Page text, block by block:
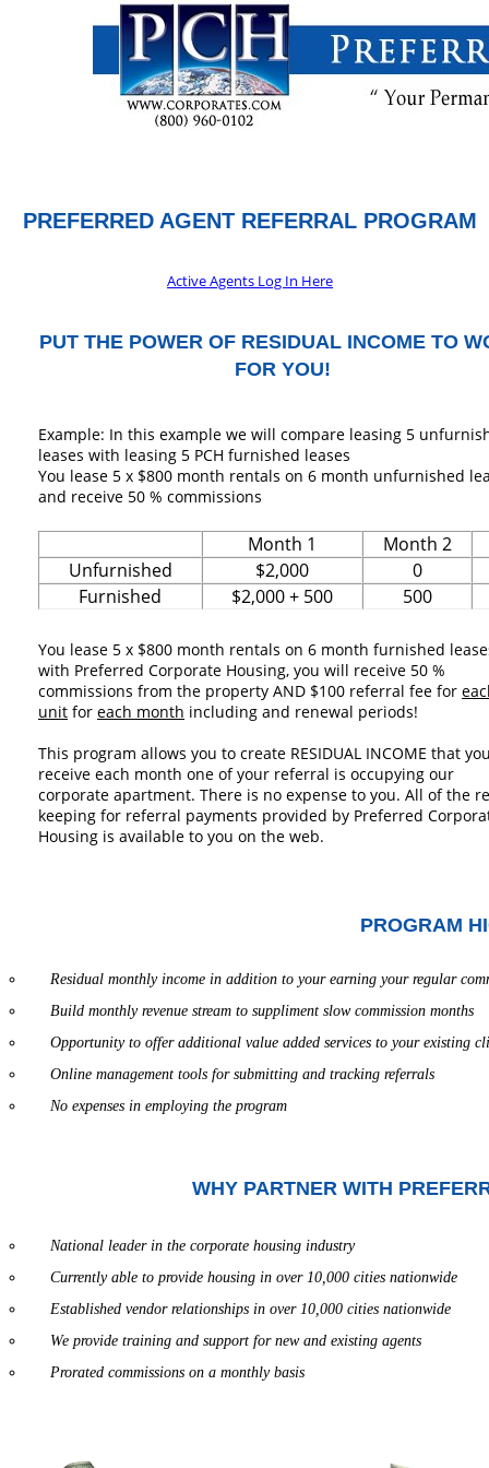
PREFERRED AGENT REFERRAL PROGRAM
Active Agents Log In Here
PUT THE POWER OF RESIDUAL INCOME TO
FOR YOU!
Example: In this example we will compare leasing 5
leases with leasing 5 PCH furnished leases
You lease 5 x $800 month rentals on 6 month unfurnished
and receive 50 % commissions
Month 1
Month 2
Unfurnished
$2,000
0
Furnished
$2,000 + 500 500
You lease 5 x $800 month rentals on 6 month furnished
with Preferred Corporate Housing, you will receive 50 %
commissions from the property AND $100 referral fee for
unit for each month including and renewal periods!
This program allows you to create RESIDUAL INCOME that
receive each month one of your referral is occupying our
corporate apartment. There is no expense to you. All of the
keeping for referral payments provided by Preferred
Housing is available to you on the web.
PROGRAM
Residual monthly income in addition to your earning your regular
Build monthly revenue stream to suppliment slow commission months
Opportunity to offer additional value added services to your existing
Online management tools for submitting and tracking referrals
No expenses in employing the program
WHY PARTNER WITH
National leader in the corporate housing industry
Currently able to provide housing in over 10,000 cities nationwide
Established vendor relationships in over 10,000 cities nationwide
We provide training and support for new and existing agents
Prorated commissions on a monthly basis